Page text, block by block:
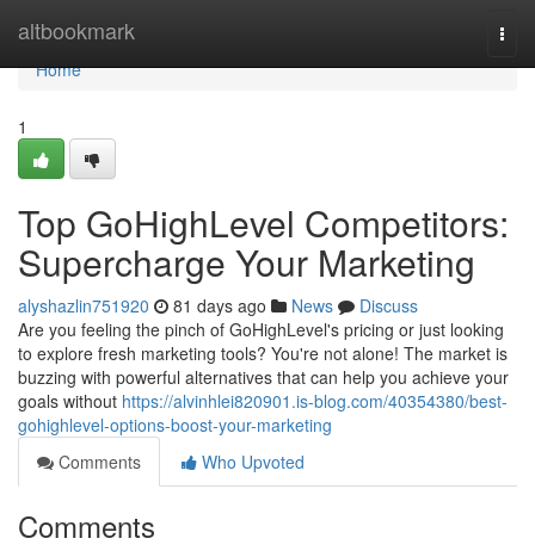
altbookmark
Home
Home
1
Top GoHighLevel Competitors:
Supercharge Your Marketing
alyshazlin751920 81 days ago News
Discuss
Are you feeling the pinch of GoHighLevel's pricing or just looking
to explore fresh marketing tools? You're not alone! The market is
buzzing with powerful alternatives that can help you achieve your
goals without https://alvinhlei820901.is-blog.com/40354380/best-
gohighlevel-options-boost-your-marketing
Comments
Who Upvoted
Comments